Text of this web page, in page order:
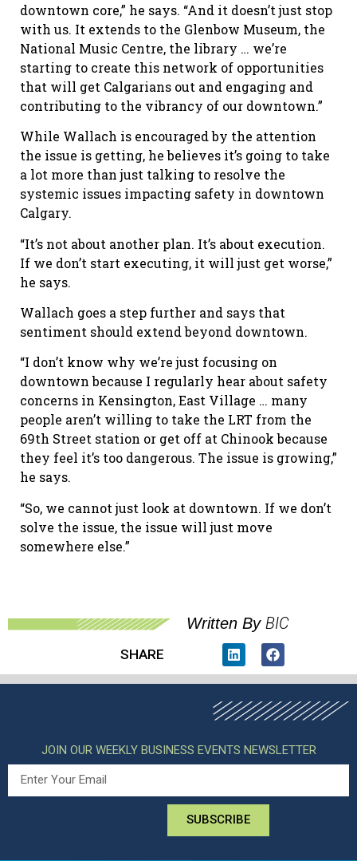
downtown core,” he says. “And it doesn’t just stop
with us. It extends to the Glenbow Museum, the
National Music Centre, the library … we’re
starting to create this network of opportunities
that will get Calgarians out and engaging and
contributing to the vibrancy of our downtown.”
While Wallach is encouraged by the attention
the issue is getting, he believes it’s going to take
a lot more than just talking to resolve the
systemic issues impacting safety in downtown
Calgary.
“It’s not about another plan. It’s about execution.
If we don’t start executing, it will just get worse,”
he says.
Wallach goes a step further and says that
sentiment should extend beyond downtown.
“I don’t know why we’re just focusing on
downtown because I regularly hear about safety
concerns in Kensington, East Village … many
people aren’t willing to take the LRT from the
69th Street station or get off at Chinook because
they feel it’s too dangerous. The issue is growing,”
he says.
“So, we cannot just look at downtown. If we don’t
solve the issue, the issue will just move
somewhere else.”
Written By BIC
SHARE
JOIN OUR WEEKLY BUSINESS EVENTS NEWSLETTER
SUBSCRIBE